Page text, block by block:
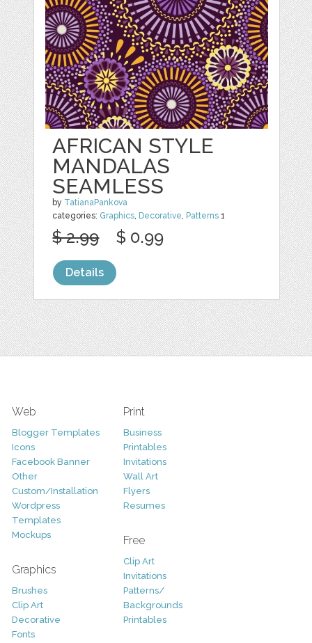
AFRICAN STYLE
MANDALAS
SEAMLESS
by TatianaPankova
categories: Graphics, Decorative, Patterns 1
$ 2.99 $ 0.99
Details
Web
Blogger Templates
Icons
Facebook Banner
Other
Custom/Installation
Wordpress
Templates
Mockups
Graphics
Brushes
Clip Art
Decorative
Fonts
Print
Business
Printables
Invitations
Wall Art
Flyers
Resumes
Free
Clip Art
Invitations
Patterns/
Backgrounds
Printables